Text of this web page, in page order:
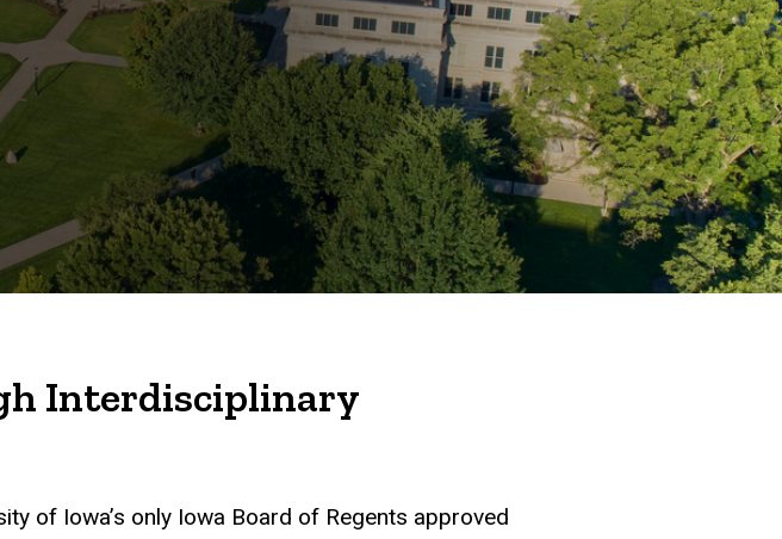
Interdisciplinary
of Iowa’s only Iowa Board of Regents approved